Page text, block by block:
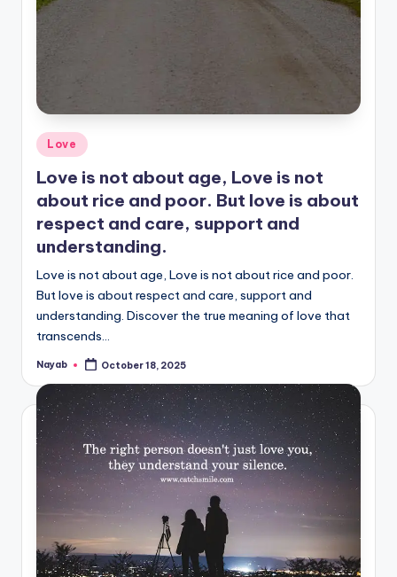
Posted
in
Love
Love is not about age, Love is not
about rice and poor. But love is about
respect and care, support and
understanding.
Love is not about age, Love is not about rice and poor.
But love is about respect and care, support and
understanding. Discover the true meaning of love that
transcends…
Posted
Nayab October 18, 2025